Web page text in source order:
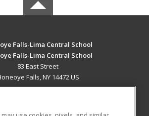
Falls-Lima Central School
Falls-Lima Central School
83 East Street
Falls, NY 14472 US